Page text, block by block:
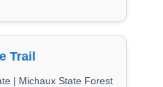
Trail
| Michaux State Forest